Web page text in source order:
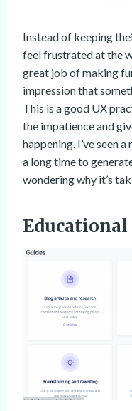
Instead of keeping
feel frustrated at the
great job of making
impression that
This is a good UX
the impatience and
happening. I’ve seen
a long time to
wondering why it’s